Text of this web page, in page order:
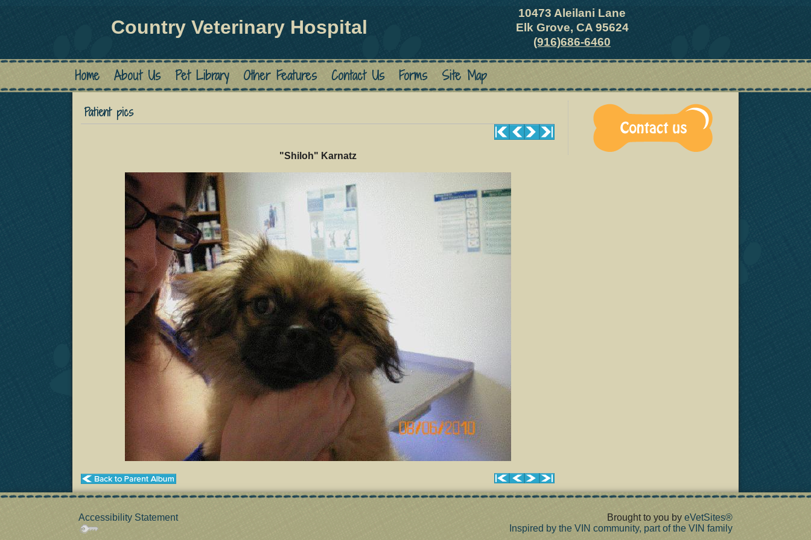
Country Veterinary Hospital
10473 Aleilani Lane
Elk Grove, CA 95624
(916)686-6460
Home About Us Pet Library Other Features Contact Us Forms Site Map
Patient pics
"Shiloh" Karnatz
Accessibility Statement Brought to you by eVetSites®
Inspired by the VIN community, part of the VIN family